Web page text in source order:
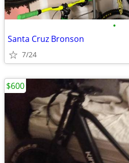
•
Santa Cruz Bronson
7/24
$600